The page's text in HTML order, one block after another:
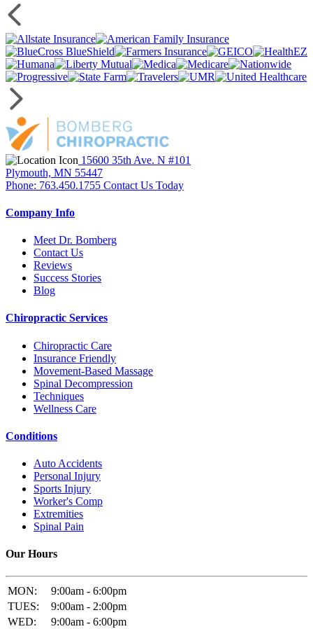
15600 35th Ave. N #101
Plymouth, MN 55447
Phone: 763.450.1755 Contact Us Today
Company Info
Meet Dr. Bomberg
Contact Us
Reviews
Success Stories
Blog
Chiropractic Services
Chiropractic Care
Insurance Friendly
Movement-Based Massage
Spinal Decompression
Techniques
Wellness Care
Conditions
Auto Accidents
Personal Injury
Sports Injury
Worker's Comp
Extremities
Spinal Pain
Our Hours
MON:
9:00am - 6:00pm
TUES:
9:00am - 2:00pm
WED:
9:00am - 6:00pm